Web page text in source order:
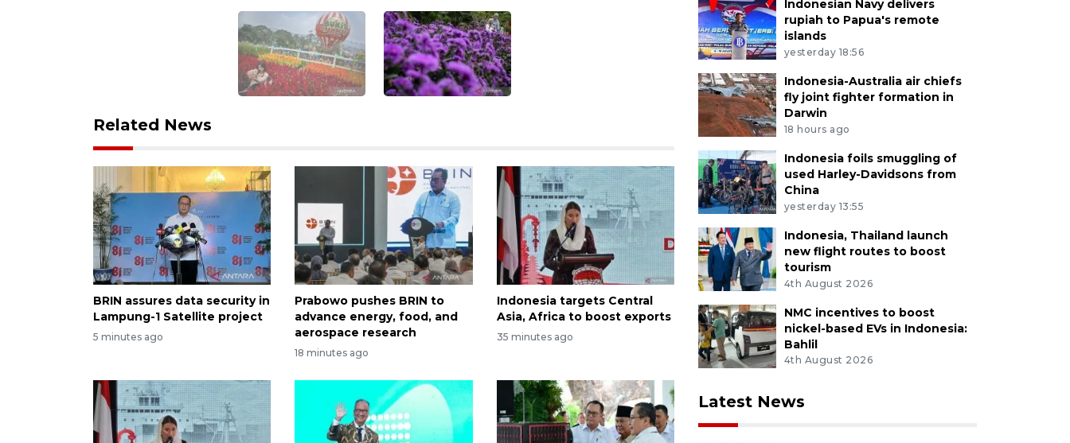
Related News
BRIN assures data security in
Lampung-1 Satellite project
5 minutes ago
Prabowo pushes BRIN to
advance energy, food, and
aerospace research
18 minutes ago
Indonesia targets Central
Asia, Africa to boost exports
35 minutes ago
Indonesian Navy delivers
rupiah to Papua's remote
islands
yesterday 18:56
Indonesia-Australia air chiefs
fly joint fighter formation in
Darwin
18 hours ago
Indonesia foils smuggling of
used Harley-Davidsons from
China
yesterday 13:55
Indonesia, Thailand launch
new flight routes to boost
tourism
4th August 2026
NMC incentives to boost
nickel-based EVs in Indonesia:
Bahlil
4th August 2026
Latest News